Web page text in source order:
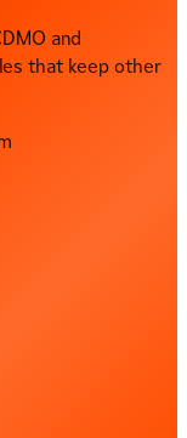
and
that keep other